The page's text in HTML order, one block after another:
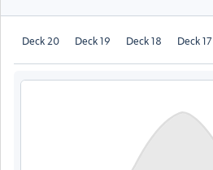
Deck 20 Deck 19 Deck 18 Deck 17